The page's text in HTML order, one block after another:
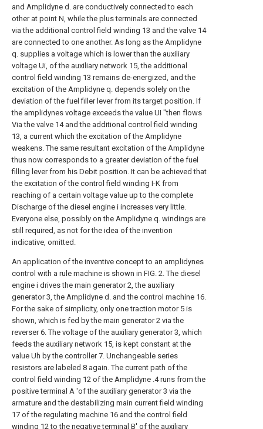
and Amplidyne d. are conductively connected to each
other at point N, while the plus terminals are connected
via the additional control field winding 13 and the valve 14
are connected to one another. As long as the Amplidyne
q. supplies a voltage which is lower than the auxiliary
voltage Ui, of the auxiliary network 15, the additional
control field winding 13 remains de-energized, and the
excitation of the Amplidyne q. depends solely on the
deviation of the fuel filler lever from its target position. If
the amplidynes voltage exceeds the value UI "then flows
Via the valve 14 and the additional control field winding
13, a current which the excitation of the Amplidyne
weakens. The same resultant excitation of the Amplidyne
thus now corresponds to a greater deviation of the fuel
filling lever from his Debit position. It can be achieved that
the excitation of the control field winding I-K from
reaching of a certain voltage value up to the complete
Discharge of the diesel engine i increases very little.
Everyone else, possibly on the Amplidyne q. windings are
still required, as not for the idea of the invention
indicative, omitted.
An application of the inventive concept to an amplidynes
control with a rule machine is shown in FIG. 2. The diesel
engine i drives the main generator 2, the auxiliary
generator 3, the Amplidyne d. and the control machine 16.
For the sake of simplicity, only one traction motor 5 is
shown, which is fed by the main generator 2 via the
reverser 6. The voltage of the auxiliary generator 3, which
feeds the auxiliary network 15, is kept constant at the
value Uh by the controller 7. Unchangeable series
resistors are labeled 8 again. The current path of the
control field winding 12 of the Amplidyne .4 runs from the
positive terminal A 'of the auxiliary generator 3 via the
armature and the destabilizing main current field winding
17 of the regulating machine 16 and the control field
winding 12 to the negative terminal B' of the auxiliary